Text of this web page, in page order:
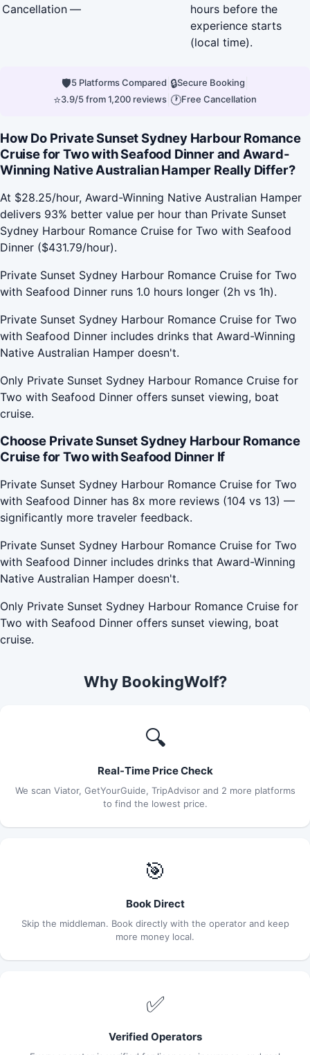
Cancellation —
hours before the
experience starts
(local time).
🛡5 Platforms Compared 🔒Secure Booking
⭐3.9/5 from 1,200 reviews 🕐Free Cancellation
How Do Private Sunset Sydney Harbour Romance
Cruise for Two with Seafood Dinner and Award-
Winning Native Australian Hamper Really Differ?
At $28.25/hour, Award-Winning Native Australian Hamper
delivers 93% better value per hour than Private Sunset
Sydney Harbour Romance Cruise for Two with Seafood
Dinner ($431.79/hour).
Private Sunset Sydney Harbour Romance Cruise for Two
with Seafood Dinner runs 1.0 hours longer (2h vs 1h).
Private Sunset Sydney Harbour Romance Cruise for Two
with Seafood Dinner includes drinks that Award-Winning
Native Australian Hamper doesn't.
Only Private Sunset Sydney Harbour Romance Cruise for
Two with Seafood Dinner offers sunset viewing, boat
cruise.
Choose Private Sunset Sydney Harbour Romance
Cruise for Two with Seafood Dinner If
Private Sunset Sydney Harbour Romance Cruise for Two
with Seafood Dinner has 8x more reviews (104 vs 13) —
significantly more traveler feedback.
Private Sunset Sydney Harbour Romance Cruise for Two
with Seafood Dinner includes drinks that Award-Winning
Native Australian Hamper doesn't.
Only Private Sunset Sydney Harbour Romance Cruise for
Two with Seafood Dinner offers sunset viewing, boat
cruise.
Why BookingWolf?
🔍
Real-Time Price Check
We scan Viator, GetYourGuide, TripAdvisor and 2 more platforms
to find the lowest price.
🎯
Book Direct
Skip the middleman. Book directly with the operator and keep
more money local.
✅
Verified Operators